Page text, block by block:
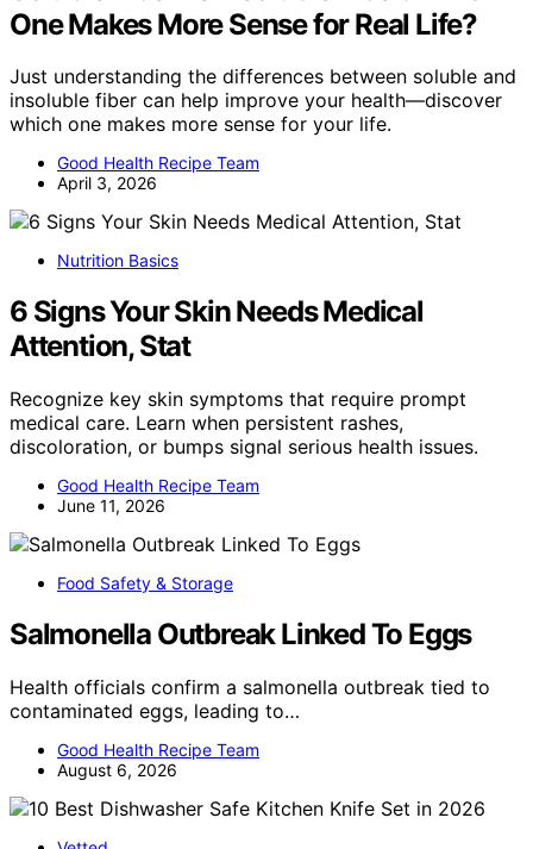
One Makes More Sense for Real Life?
Just understanding the differences between soluble and
insoluble fiber can help improve your health—discover
which one makes more sense for your life.
Good Health Recipe Team
April 3, 2026
Nutrition Basics
6 Signs Your Skin Needs Medical
Attention, Stat
Recognize key skin symptoms that require prompt
medical care. Learn when persistent rashes,
discoloration, or bumps signal serious health issues.
Good Health Recipe Team
June 11, 2026
Food Safety & Storage
Salmonella Outbreak Linked To Eggs
Health officials confirm a salmonella outbreak tied to
contaminated eggs, leading to…
Good Health Recipe Team
August 6, 2026